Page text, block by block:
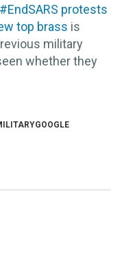
#EndSARS protests
top brass is
military
whether they
GOOGLE